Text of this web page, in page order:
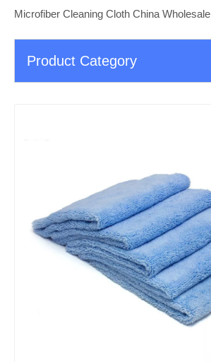
Microfiber Cleaning Cloth China Wholesale
Product Category